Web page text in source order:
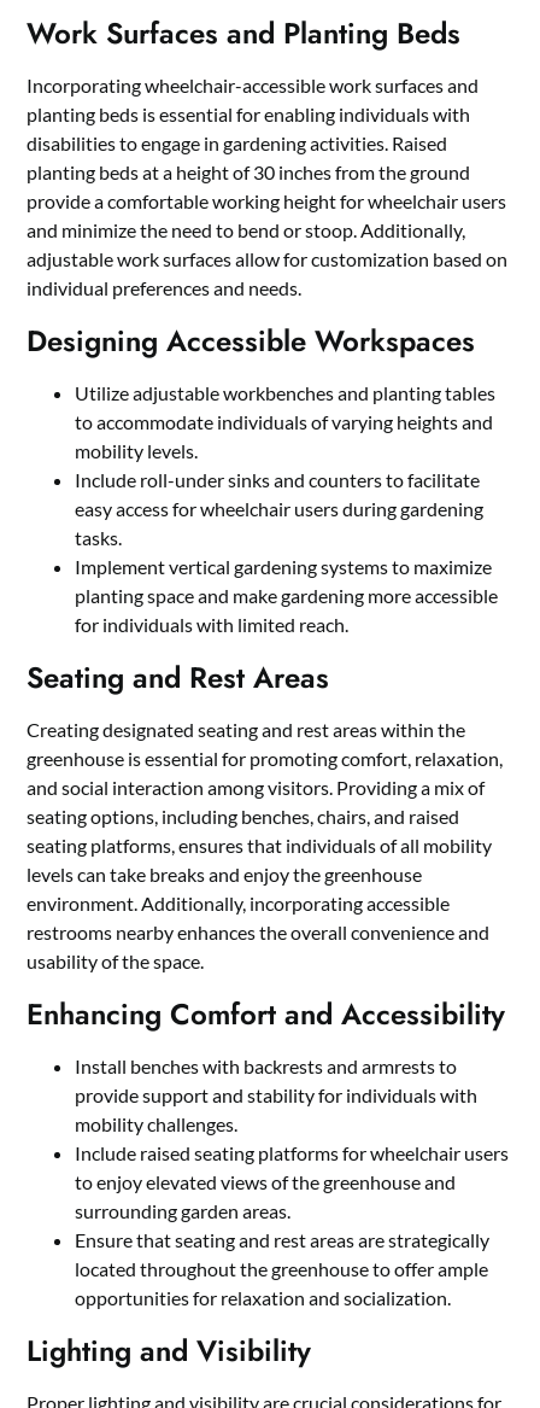
Work Surfaces and Planting Beds
Incorporating wheelchair-accessible work surfaces and
planting beds is essential for enabling individuals with
disabilities to engage in gardening activities. Raised
planting beds at a height of 30 inches from the ground
provide a comfortable working height for wheelchair users
and minimize the need to bend or stoop. Additionally,
adjustable work surfaces allow for customization based on
individual preferences and needs.
Designing Accessible Workspaces
Utilize adjustable workbenches and planting tables
to accommodate individuals of varying heights and
mobility levels.
Include roll-under sinks and counters to facilitate
easy access for wheelchair users during gardening
tasks.
Implement vertical gardening systems to maximize
planting space and make gardening more accessible
for individuals with limited reach.
Seating and Rest Areas
Creating designated seating and rest areas within the
greenhouse is essential for promoting comfort, relaxation,
and social interaction among visitors. Providing a mix of
seating options, including benches, chairs, and raised
seating platforms, ensures that individuals of all mobility
levels can take breaks and enjoy the greenhouse
environment. Additionally, incorporating accessible
restrooms nearby enhances the overall convenience and
usability of the space.
Enhancing Comfort and Accessibility
Install benches with backrests and armrests to
provide support and stability for individuals with
mobility challenges.
Include raised seating platforms for wheelchair users
to enjoy elevated views of the greenhouse and
surrounding garden areas.
Ensure that seating and rest areas are strategically
located throughout the greenhouse to offer ample
opportunities for relaxation and socialization.
Lighting and Visibility
Proper lighting and visibility are crucial considerations for